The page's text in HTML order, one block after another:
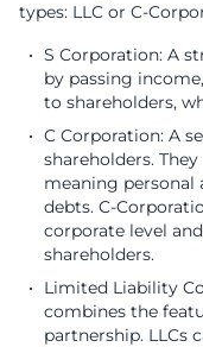
types: LLC or C-
S Corporation: A
by passing
to shareholders,
C Corporation: A
shareholders.
meaning personal
debts. C-
corporate level
shareholders.
Limited Liability
combines the
partnership. LLCs